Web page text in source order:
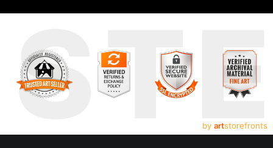
by artstorefronts